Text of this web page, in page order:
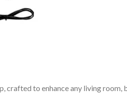
crafted to enhance ‌any living room,⁢